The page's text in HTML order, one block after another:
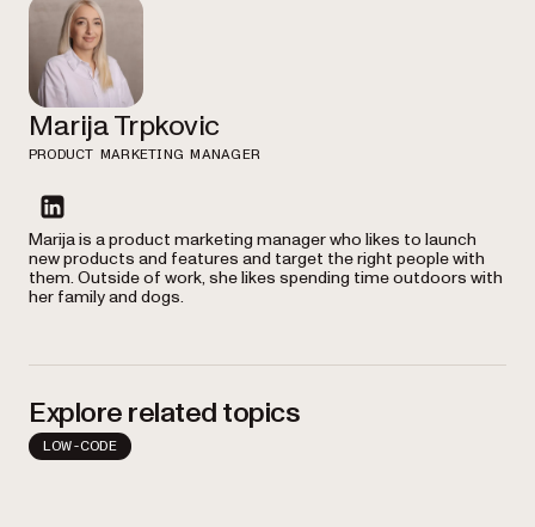
Marija Trpkovic
PRODUCT MARKETING MANAGER
linkedin
Marija is a product marketing manager who likes to launch
new products and features and target the right people with
them. Outside of work, she likes spending time outdoors with
her family and dogs.
Explore related topics
LOW-CODE